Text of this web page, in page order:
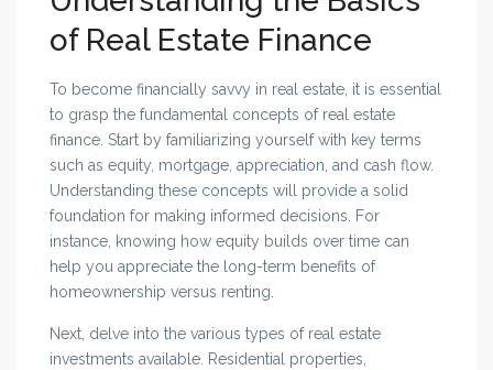
of Real Estate Finance
To become financially savvy in real estate, it is essential
to grasp the fundamental concepts of real estate
finance. Start by familiarizing yourself with key terms
such as equity, mortgage, appreciation, and cash flow.
Understanding these concepts will provide a solid
foundation for making informed decisions. For
instance, knowing how equity builds over time can
help you appreciate the long-term benefits of
homeownership versus renting.
Next, delve into the various types of real estate
investments available. Residential properties,